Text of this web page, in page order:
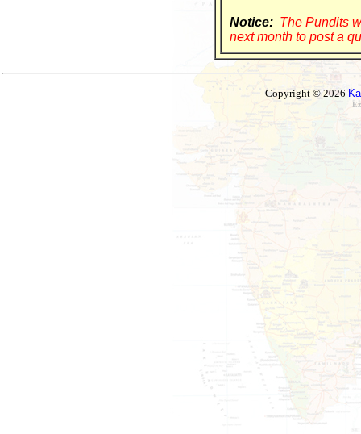
Notice: The Pundits
next month to post a
Copyright © 2026